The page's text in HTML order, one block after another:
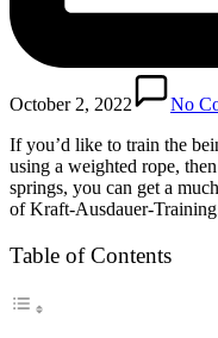
October 2, 2022
No
If you’d like to train the
using a weighted rope,
springs, you can get a
of Kraft-Ausdauer-
Table of Contents